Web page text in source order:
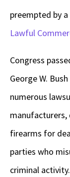
preempted by
Lawful
Congress
George W.
numerous
firearms for
parties who
criminal activity.